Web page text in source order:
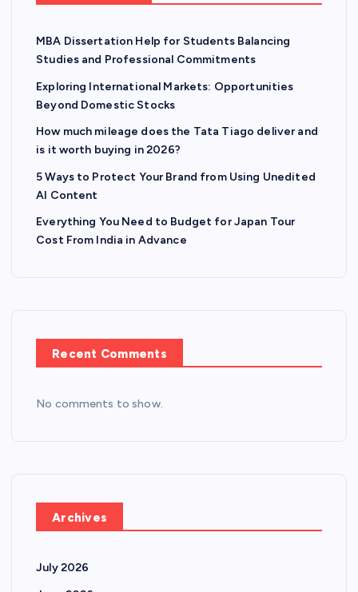
MBA Dissertation Help for Students Balancing
Studies and Professional Commitments
Exploring International Markets: Opportunities
Beyond Domestic Stocks
How much mileage does the Tata Tiago deliver and
is it worth buying in 2026?
5 Ways to Protect Your Brand from Using Unedited
AI Content
Everything You Need to Budget for Japan Tour
Cost From India in Advance
Recent Comments
No comments to show.
Archives
July 2026